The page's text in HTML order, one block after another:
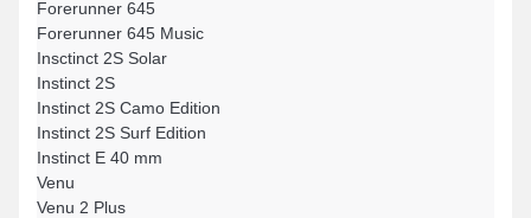
Forerunner 645
Forerunner 645 Music
Insctinct 2S Solar
Instinct 2S
Instinct 2S Camo Edition
Instinct 2S Surf Edition
Instinct E 40 mm
Venu
Venu 2 Plus